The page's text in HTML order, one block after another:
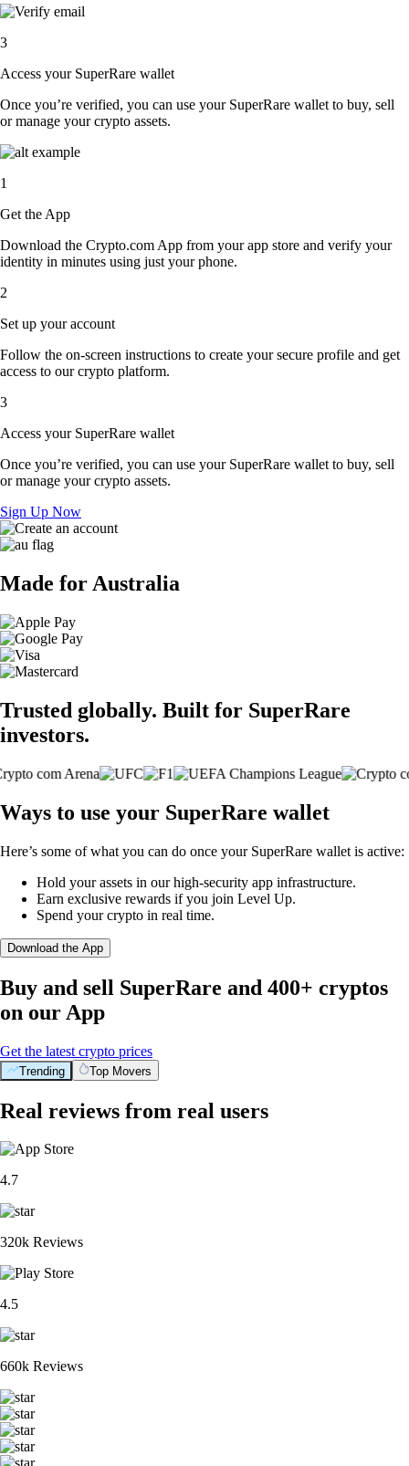
3
Access your SuperRare wallet
Once you’re verified, you can use your SuperRare wallet to buy, sell
or manage your crypto assets.
1
Get the App
Download the Crypto.com App from your app store and verify your
identity in minutes using just your phone.
2
Set up your account
Follow the on-screen instructions to create your secure profile and get
access to our crypto platform.
3
Access your SuperRare wallet
Once you’re verified, you can use your SuperRare wallet to buy, sell
or manage your crypto assets.
Sign Up Now
Made for Australia
Trusted globally. Built for SuperRare
investors.
Ways to use your SuperRare wallet
Here’s some of what you can do once your SuperRare wallet is active:
Hold your assets in our high-security app infrastructure.
Earn exclusive rewards if you join Level Up.
Spend your crypto in real time.
Download the App
Buy and sell SuperRare and 400+ cryptos
on our App
Get the latest crypto prices
Trending Top Movers
Real reviews from real users
4.7
320k Reviews
4.5
660k Reviews